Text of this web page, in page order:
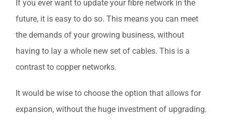
If you ever want to update your fibre network in the
future, it is easy to do so. This means you can meet
the demands of your growing business, without
having to lay a whole new set of cables. This is a
contrast to copper networks.
It would be wise to choose the option that allows for
expansion, without the huge investment of upgrading.